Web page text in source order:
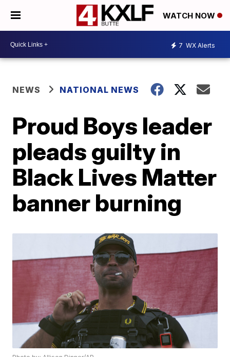
WATCH NOW
7 WX Alerts
NEWS NATIONAL NEWS
Proud Boys leader
pleads guilty in
Black Lives Matter
banner burning